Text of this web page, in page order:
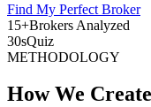
Find My Perfect Broker
15+Brokers Analyzed
30sQuiz
METHODOLOGY
How We